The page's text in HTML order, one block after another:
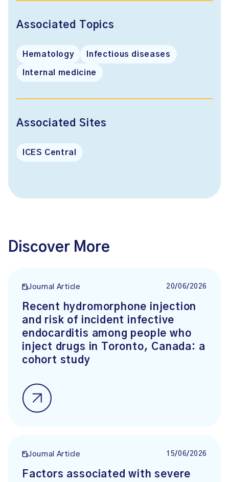
Associated Topics
Hematology Infectious diseases
Internal medicine
Associated Sites
ICES Central
Discover More
Journal Article 20/06/2026
Recent hydromorphone injection
and risk of incident infective
endocarditis among people who
inject drugs in Toronto, Canada: a
cohort study
Journal Article 15/06/2026
Factors associated with severe